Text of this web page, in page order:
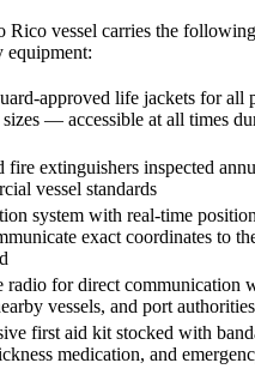
Rico vessel carries the
equipment:
approved life jackets for all
— accessible at all times
fire extinguishers inspected
vessel standards
system with real-time
exact coordinates to
radio for direct communication
vessels, and port authorities
first aid kit stocked with
medication, and